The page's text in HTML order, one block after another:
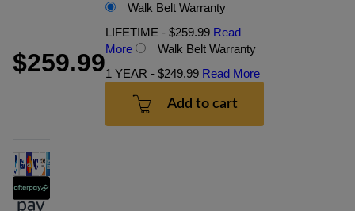
$259.99
Walk Belt Warranty
LIFETIME - $259.99 Read
More
Walk Belt Warranty
1 YEAR - $249.99 Read More
Add to cart